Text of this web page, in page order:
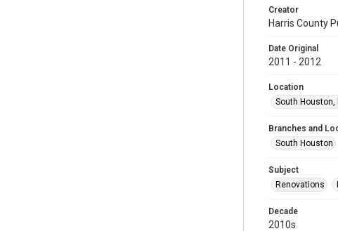
Creator
Harris County
Date Original
2011 - 2012
Location
South Houston,
Branches and
South Houston
Subject
Renovations
Decade
2010s